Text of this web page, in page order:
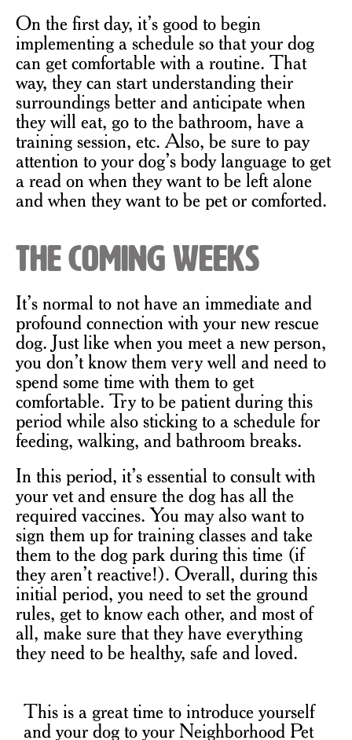
On the first day, it’s good to begin
implementing a schedule so that your dog
can get comfortable with a routine. That
way, they can start understanding their
surroundings better and anticipate when
they will eat, go to the bathroom, have a
training session, etc. Also, be sure to pay
attention to your dog’s body language to get
a read on when they want to be left alone
and when they want to be pet or comforted.
The Coming Weeks
It’s normal to not have an immediate and
profound connection with your new rescue
dog. Just like when you meet a new person,
you don’t know them very well and need to
spend some time with them to get
comfortable. Try to be patient during this
period while also sticking to a schedule for
feeding, walking, and bathroom breaks.
In this period, it’s essential to consult with
your vet and ensure the dog has all the
required vaccines. You may also want to
sign them up for training classes and take
them to the dog park during this time (if
they aren’t reactive!). Overall, during this
initial period, you need to set the ground
rules, get to know each other, and most of
all, make sure that they have everything
they need to be healthy, safe and loved.
This is a great time to introduce yourself
and your dog to your Neighborhood Pet